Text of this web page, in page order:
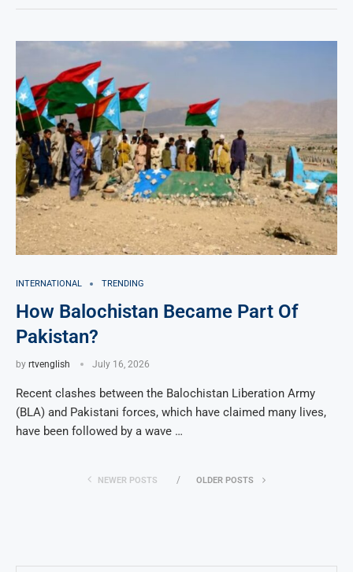
INTERNATIONAL TRENDING
How Balochistan Became Part Of
Pakistan?
by rtvenglish July 16, 2026
Recent clashes between the Balochistan Liberation Army
(BLA) and Pakistani forces, which have claimed many lives,
have been followed by a wave …
NEWER POSTS OLDER POSTS